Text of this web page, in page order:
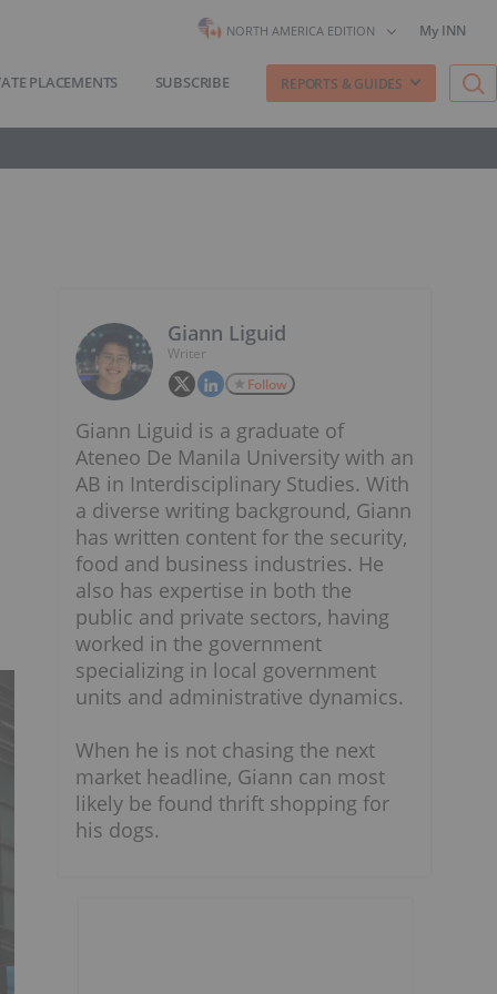
NORTH AMERICA EDITION My INN
PLACEMENTS SUBSCRIBE REPORTS & GUIDES
Giann Liguid
Writer
Follow
Giann Liguid is a graduate of
Ateneo De Manila University with an
AB in Interdisciplinary Studies. With
a diverse writing background, Giann
has written content for the security,
food and business industries. He
also has expertise in both the
public and private sectors, having
worked in the government
specializing in local government
units and administrative dynamics.
When he is not chasing the next
market headline, Giann can most
likely be found thrift shopping for
his dogs.